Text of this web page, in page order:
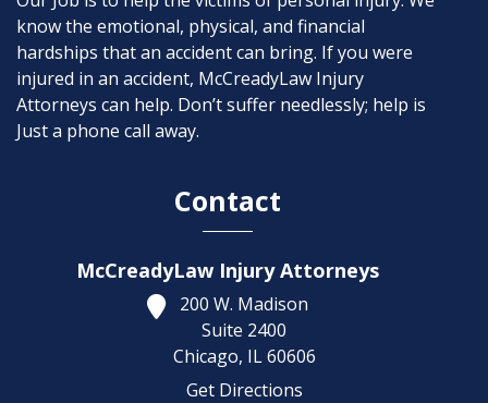
know the emotional, physical, and financial
hardships that an accident can bring. If you were
injured in an accident, McCreadyLaw Injury
Attorneys can help. Don’t suffer needlessly; help is
Just a phone call away.
Contact
McCreadyLaw Injury Attorneys
200 W. Madison
Suite 2400
Chicago, IL 60606
Get Directions